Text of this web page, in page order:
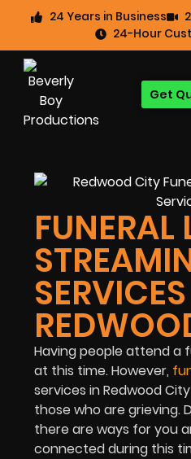
24 Years in Business
24-Hour
Get
FUNERAL
Having people attend a
at this time. However,
services in Redwood
those who are grieving.
there are ways for you
connected during this